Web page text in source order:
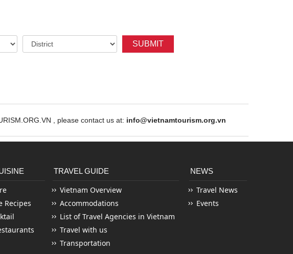
SUBMIT
, please contact us at: info@vietnamtourism.org.vn
Recipes
TRAVEL GUIDE
Vietnam Overview
Accommodations
List of Travel Agencies in Vietnam
Travel with us
Transportation
NEWS
Travel News
Events